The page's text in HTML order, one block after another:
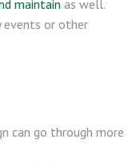
maintain as well.
events or other
can go through more